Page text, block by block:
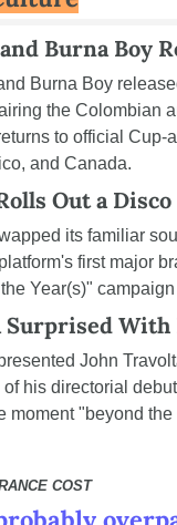
Burna Boy
Burna Boy
the Colombian
to official Cup-
and Canada.
Out a
its familiar
first major
Year(s)"
With
John
his directorial
moment "beyond
COST